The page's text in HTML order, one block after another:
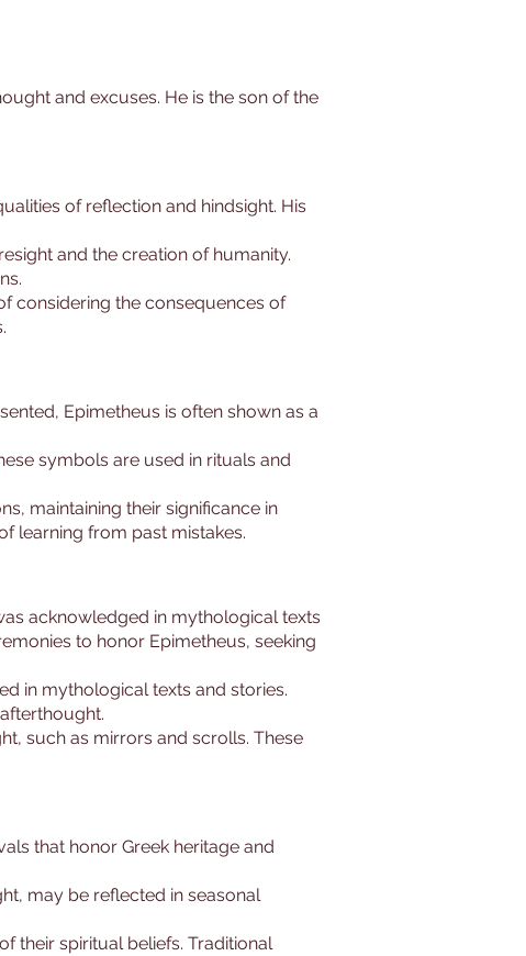
and excuses. He is the son of the
of reflection and hindsight. His
and the creation of humanity.
considering the consequences of
Epimetheus is often shown as a
symbols are used in rituals and
maintaining their significance in
learning from past mistakes.
acknowledged in mythological texts
to honor Epimetheus, seeking
in mythological texts and stories.
such as mirrors and scrolls. These
that honor Greek heritage and
may be reflected in seasonal
their spiritual beliefs. Traditional